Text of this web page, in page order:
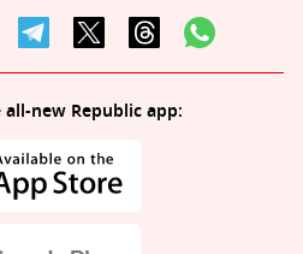
new Republic app: